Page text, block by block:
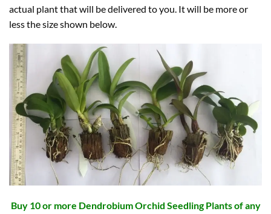
actual plant that will be delivered to you. It will be more or
less the size shown below.
Buy 10 or more Dendrobium Orchid Seedling Plants of any